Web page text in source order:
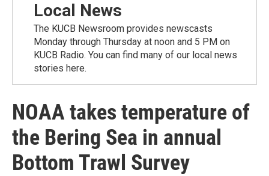
Local News
The KUCB Newsroom provides newscasts
Monday through Thursday at noon and 5 PM on
KUCB Radio. You can find many of our local news
stories here.
NOAA takes temperature of
the Bering Sea in annual
Bottom Trawl Survey